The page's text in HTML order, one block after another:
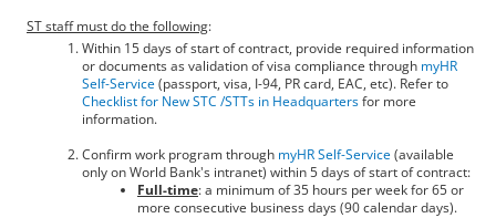
ST staff must do the following:
Within 15 days of start of contract, provide required information
or documents as validation of visa compliance through myHR
Self-Service(passport, visa, I-94, PR card, EAC, etc). Refer to
Checklist for New STC /STTs in Headquartersfor more
information.
Confirm work program through myHR Self-Service(available
only on World Bank's intranet) within 5 days of start of contract:
Full-time: a minimum of 35 hours per week for 65 or
more consecutive business days (90 calendar days).